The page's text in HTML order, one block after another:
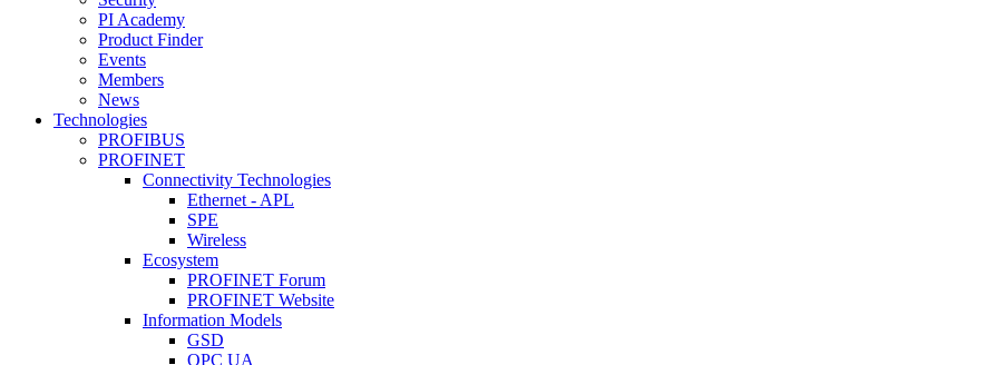
PI Academy
Product Finder
Events
Members
News
Technologies
PROFIBUS
PROFINET
Connectivity Technologies
Ethernet - APL
SPE
Wireless
Ecosystem
PROFINET Forum
PROFINET Website
Information Models
GSD
OPC UA